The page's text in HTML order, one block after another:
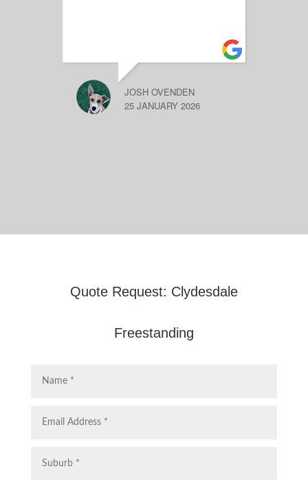
JOSH OVENDEN
25 JANUARY 2026
Quote Request: Clydesdale
Freestanding